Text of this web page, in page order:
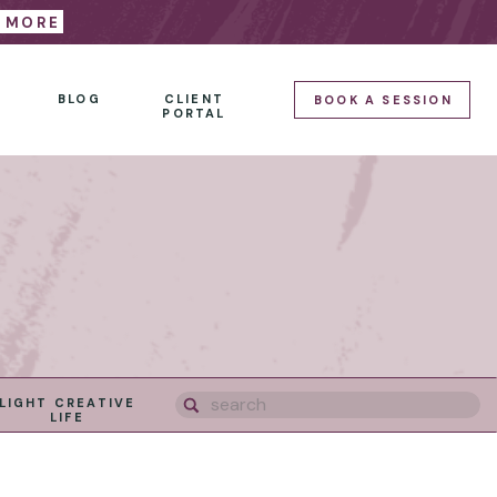
BLOG
CLIENT
PORTAL
BOOK A SESSION
CREATIVE
LIFE
Search
for: